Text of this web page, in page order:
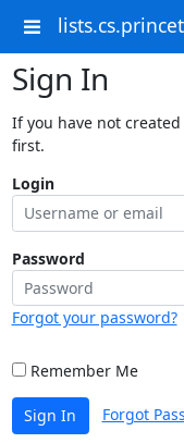
Sign In
If you have not
first.
Login
Password
Forgot your password?
Remember Me
Sign In Forgot